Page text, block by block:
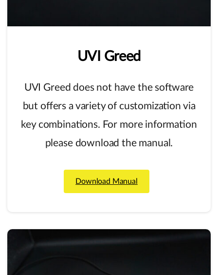
UVI Greed
UVI Greed does not have the software
but offers a variety of customization via
key combinations. For more information
please download the manual.
Download Manual